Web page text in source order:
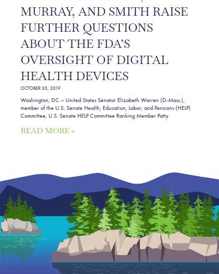
MURRAY, AND SMITH RAISE
FURTHER QUESTIONS
ABOUT THE FDA’S
OVERSIGHT OF DIGITAL
HEALTH DEVICES
OCTOBER 30, 2019
Washington, DC – United States Senator Elizabeth Warren (D-Mass.),
member of the U.S. Senate Health, Education, Labor, and Pensions (HELP)
Committee, U.S. Senate HELP Committee Ranking Member Patty
READ MORE »